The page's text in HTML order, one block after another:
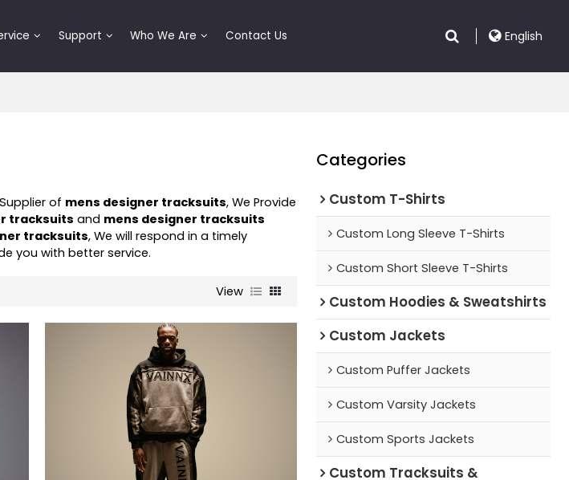
Support Who We Are Contact Us English
of mens designer tracksuits, We Provide
tracksuits and mens designer tracksuits
tracksuits, We will respond in a timely
you with better service.
View
Categories
Custom T-Shirts
Custom Long Sleeve T-Shirts
Custom Short Sleeve T-Shirts
Custom Hoodies & Sweatshirts
Custom Jackets
Custom Puffer Jackets
Custom Varsity Jackets
Custom Sports Jackets
Custom Tracksuits &